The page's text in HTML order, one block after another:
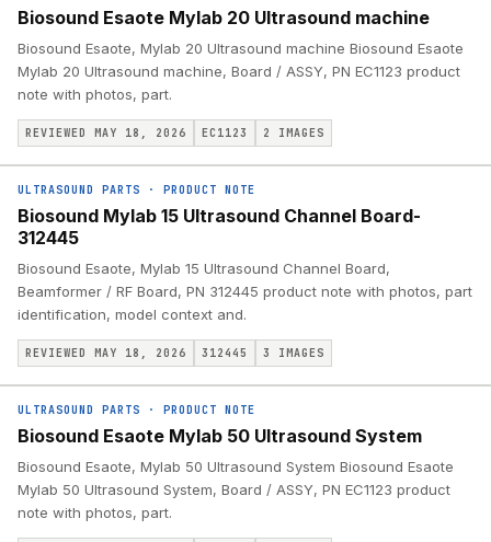
Biosound Esaote Mylab 20 Ultrasound machine
Biosound Esaote, Mylab 20 Ultrasound machine Biosound Esaote
Mylab 20 Ultrasound machine, Board / ASSY, PN EC1123 product
note with photos, part.
REVIEWED MAY 18, 2026 EC1123 2 IMAGES
ULTRASOUND PARTS · PRODUCT NOTE
Biosound Mylab 15 Ultrasound Channel Board-
312445
Biosound Esaote, Mylab 15 Ultrasound Channel Board,
Beamformer / RF Board, PN 312445 product note with photos, part
identification, model context and.
REVIEWED MAY 18, 2026 312445 3 IMAGES
ULTRASOUND PARTS · PRODUCT NOTE
Biosound Esaote Mylab 50 Ultrasound System
Biosound Esaote, Mylab 50 Ultrasound System Biosound Esaote
Mylab 50 Ultrasound System, Board / ASSY, PN EC1123 product
note with photos, part.